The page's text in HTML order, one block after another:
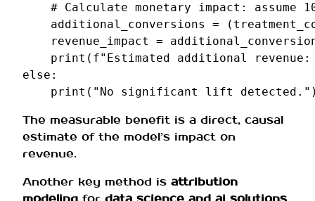
# Calculate monetary impact: assume
additional_conversions
= (
revenue_impact
=
print ( f"Estimated additional revenue:
else :
print ( "No significant lift detected."
The measurable benefit is a direct, causal
estimate of the model’s impact on
revenue.
Another key method is attribution